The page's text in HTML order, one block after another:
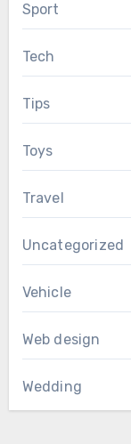
Sport
Tech
Tips
Toys
Travel
Uncategorized
Vehicle
Web design
Wedding